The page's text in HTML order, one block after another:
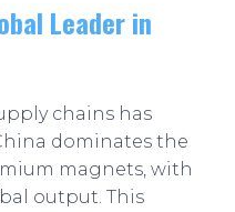
Leader in
chains has
dominates the
magnets, with
output. This